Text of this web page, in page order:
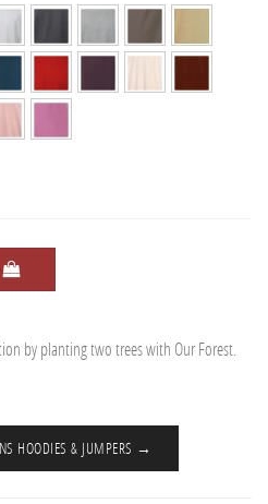
by planting two trees with Our Forest.
HOODIES & JUMPERS →